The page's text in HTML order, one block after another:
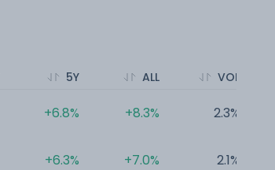
5Y
+6.8%
+6.3%
ALL
+8.3%
+7.0%
VOL
2.3%
2.1%